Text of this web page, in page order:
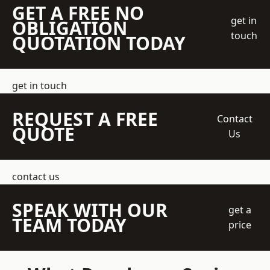
GET A FREE NO
OBLIGATION
QUOTATION TODAY
get in
touch
get in touch
REQUEST A FREE
QUOTE
Contact
Us
contact us
SPEAK WITH OUR
TEAM TODAY
get a
price